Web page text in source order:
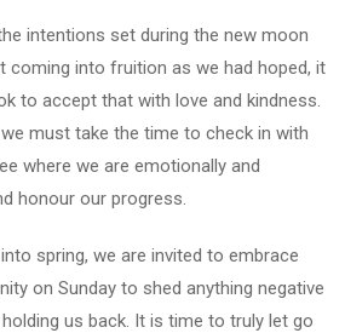
intentions set during the new moon
coming into fruition as we had hoped, it
to accept that with love and kindness.
must take the time to check in with
where we are emotionally and
honour our progress.
spring, we are invited to embrace
on Sunday to shed anything negative
us back. It is time to truly let go